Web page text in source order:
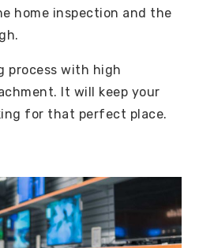
home inspection and the
process with high
It will keep your
for that perfect place.